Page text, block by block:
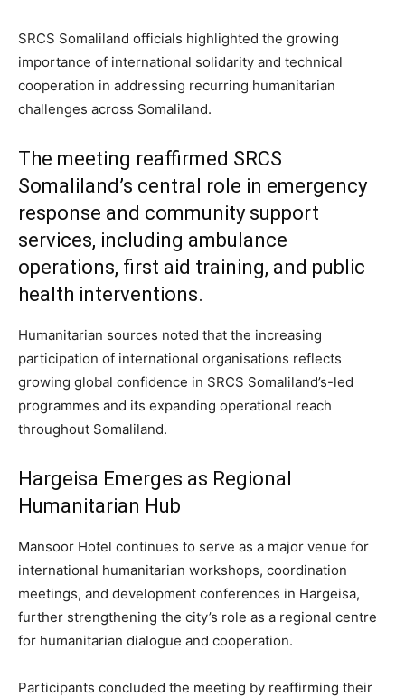
SRCS Somaliland officials highlighted the growing
importance of international solidarity and technical
cooperation in addressing recurring humanitarian
challenges across Somaliland.
The meeting reaffirmed SRCS
Somaliland’s central role in emergency
response and community support
services, including ambulance
operations, first aid training, and public
health interventions.
Humanitarian sources noted that the increasing
participation of international organisations reflects
growing global confidence in SRCS Somaliland’s-led
programmes and its expanding operational reach
throughout Somaliland.
Hargeisa Emerges as Regional
Humanitarian Hub
Mansoor Hotel continues to serve as a major venue for
international humanitarian workshops, coordination
meetings, and development conferences in Hargeisa,
further strengthening the city’s role as a regional centre
for humanitarian dialogue and cooperation.
Participants concluded the meeting by reaffirming their